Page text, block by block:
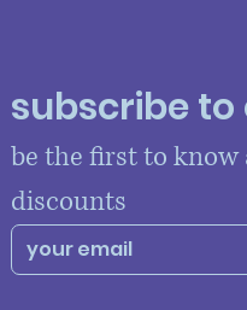
subscribe
be the first to
discounts